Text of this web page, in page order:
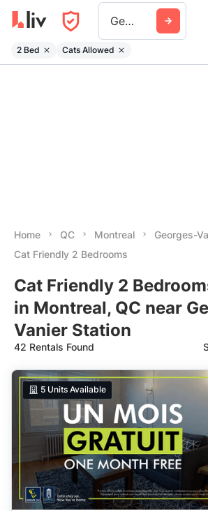
Georges Vanier Station
2 Bed Cats Allowed
Home QC Montreal
Georges-
Cat Friendly 2 Bedrooms
Cat Friendly 2
in Montreal, QC near
Vanier Station
42 Rentals Found
Suggested
Date: Newest to Oldest
Date: Oldest to Newest
Price: High to Low
Price: Low to High
5 Units Available